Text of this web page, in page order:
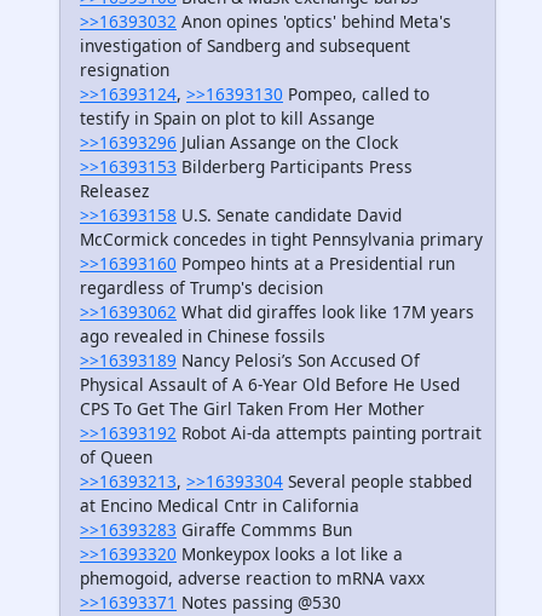
>>16393032 Anon opines 'optics' behind Meta's
investigation of Sandberg and subsequent
resignation
>>16393124, >>16393130 Pompeo, called to
testify in Spain on plot to kill Assange
>>16393296 Julian Assange on the Clock
>>16393153 Bilderberg Participants Press
Releasez
>>16393158 U.S. Senate candidate David
McCormick concedes in tight Pennsylvania primary
>>16393160 Pompeo hints at a Presidential run
regardless of Trump's decision
>>16393062 What did giraffes look like 17M years
ago revealed in Chinese fossils
>>16393189 Nancy Pelosi’s Son Accused Of
Physical Assault of A 6-Year Old Before He Used
CPS To Get The Girl Taken From Her Mother
>>16393192 Robot Ai-da attempts painting portrait
of Queen
>>16393213, >>16393304 Several people stabbed
at Encino Medical Cntr in California
>>16393283 Giraffe Commms Bun
>>16393320 Monkeypox looks a lot like a
phemogoid, adverse reaction to mRNA vaxx
>>16393371 Notes passing @530